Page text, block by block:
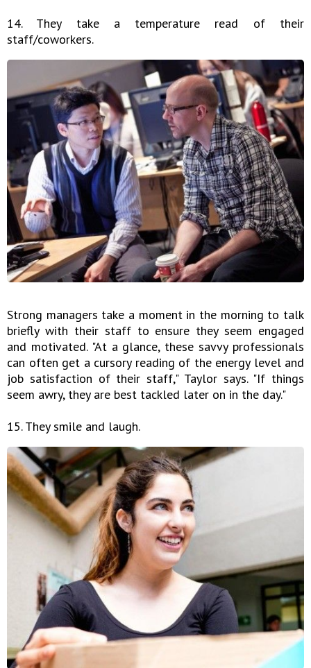
14. They take a temperature read of their
staff/coworkers.
Strong managers take a moment in the morning to talk
briefly with their staff to ensure they seem engaged
and motivated. "At a glance, these savvy professionals
can often get a cursory reading of the energy level and
job satisfaction of their staff," Taylor says. "If things
seem awry, they are best tackled later on in the day."
15. They smile and laugh.